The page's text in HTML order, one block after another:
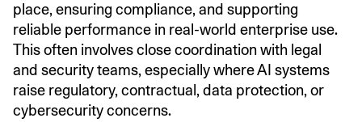
place, ensuring compliance, and supporting
reliable performance in real-world enterprise use.
This often involves close coordination with legal
and security teams, especially where AI systems
raise regulatory, contractual, data protection, or
cybersecurity concerns.